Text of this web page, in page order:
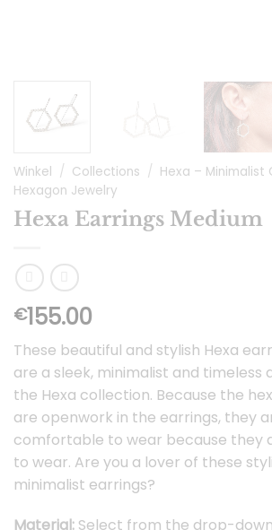
Winkel / Collections / Hexa – Minimalist
Hexagon Jewelry
Hexa Earrings Medium
€155.00
These beautiful and stylish Hexa
are a sleek, minimalist and timeless
the Hexa collection. Because the
are openwork in the earrings, they
comfortable to wear because they
to wear. Are you a lover of these
minimalist earrings?
Material: Select from the drop-